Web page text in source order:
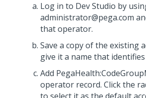
Log in to Dev Studio by
administrator@pega.com
that operator.
Save a copy of the existing
give it a name that
Add
operator record. Click the